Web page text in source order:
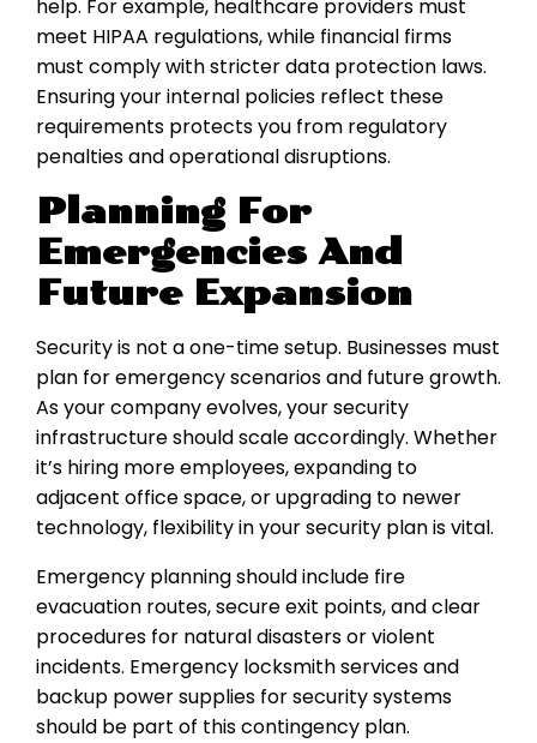
help. For example, healthcare providers must
meet HIPAA regulations, while financial firms
must comply with stricter data protection laws.
Ensuring your internal policies reflect these
requirements protects you from regulatory
penalties and operational disruptions.
Planning For
Emergencies And
Future Expansion
Security is not a one-time setup. Businesses must
plan for emergency scenarios and future growth.
As your company evolves, your security
infrastructure should scale accordingly. Whether
it’s hiring more employees, expanding to
adjacent office space, or upgrading to newer
technology, flexibility in your security plan is vital.
Emergency planning should include fire
evacuation routes, secure exit points, and clear
procedures for natural disasters or violent
incidents. Emergency locksmith services and
backup power supplies for security systems
should be part of this contingency plan.